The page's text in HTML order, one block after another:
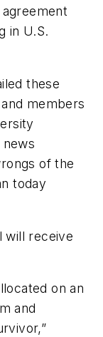
in U.S.
these
members
news
of the
today
will receive
on an
and